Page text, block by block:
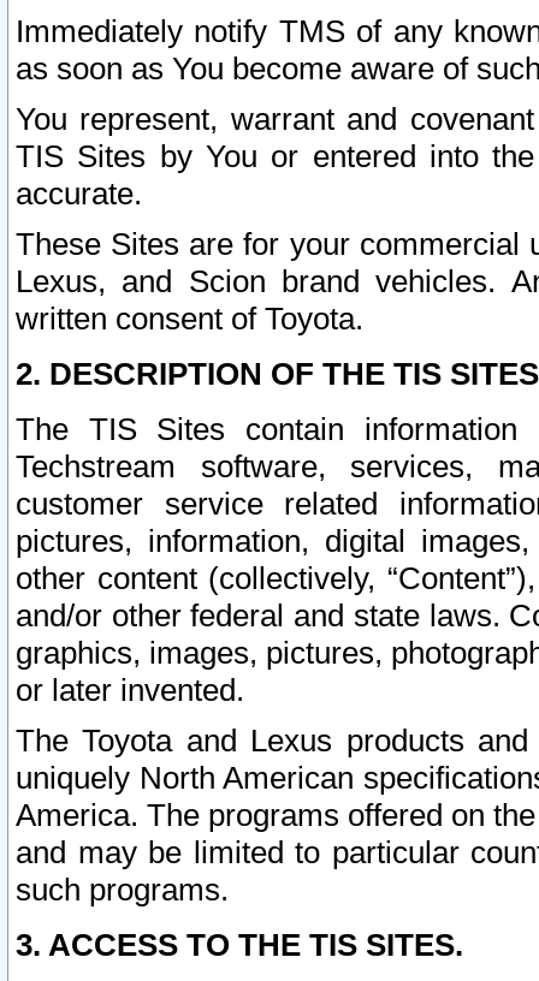
Immediately notify TMS of any
as soon as You become aware of
You represent, warrant and
TIS Sites by You or entered into
accurate.
These Sites are for your commercial
Lexus, and Scion brand vehicles.
written consent of Toyota.
2. DESCRIPTION OF THE TIS
The TIS Sites contain
Techstream software, services,
customer service related
pictures, information, digital
other content (collectively,
and/or other federal and state laws.
graphics, images, pictures,
or later invented.
The Toyota and Lexus products
uniquely North American
America. The programs offered on
and may be limited to particular
such programs.
3. ACCESS TO THE TIS SITES.